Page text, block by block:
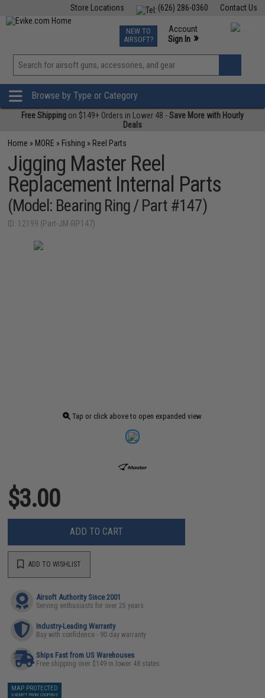
Contact Us
(626) 286-0360
Store Locations
TCG Events
Phone Support M-F 7am-5pm PST
NEW TO
AIRSOFT?
Account
Sign In »
View
»
Browse by Type or Category
Free Shipping on $149+ Orders in Lower 48 -Save More with Hourly
Deals
Home » MORE » Fishing » Reel Parts
Jigging Master Reel
Replacement Internal Parts
(Model: Bearing Ring / Part #147)
ID: 12199 (Part-JM-RP147)
Tap or click above to open expanded view
$3.00
ADD TO CART
ADD TO WISHLIST
Airsoft Authority Since 2001
Serving enthusiasts for over 25 years
Industry-Leading Warranty
Buy with confidence - 90 day warranty
Ships Fast from US Warehouses
Free shipping over $149 in lower 48 states
MAP PROTECTED
EXEMPT FROM COUPONS